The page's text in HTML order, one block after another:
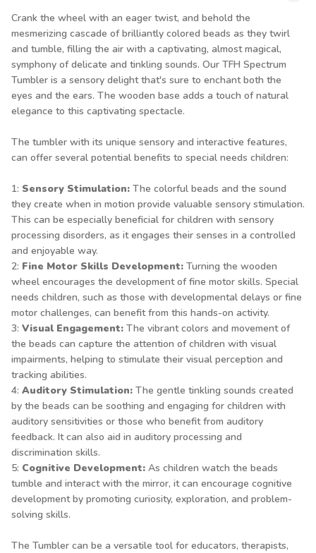
Crank the wheel with an eager twist, and behold the
mesmerizing cascade of brilliantly colored beads as they twirl
and tumble, filling the air with a captivating, almost magical,
symphony of delicate and tinkling sounds. Our TFH Spectrum
Tumbler is a sensory delight that's sure to enchant both the
eyes and the ears. The wooden base adds a touch of natural
elegance to this captivating spectacle.
The tumbler with its unique sensory and interactive features,
can offer several potential benefits to special needs children:
1: Sensory Stimulation: The colorful beads and the sound
they create when in motion provide valuable sensory stimulation.
This can be especially beneficial for children with sensory
processing disorders, as it engages their senses in a controlled
and enjoyable way.
2: Fine Motor Skills Development: Turning the wooden
wheel encourages the development of fine motor skills. Special
needs children, such as those with developmental delays or fine
motor challenges, can benefit from this hands-on activity.
3: Visual Engagement: The vibrant colors and movement of
the beads can capture the attention of children with visual
impairments, helping to stimulate their visual perception and
tracking abilities.
4: Auditory Stimulation: The gentle tinkling sounds created
by the beads can be soothing and engaging for children with
auditory sensitivities or those who benefit from auditory
feedback. It can also aid in auditory processing and
discrimination skills.
5: Cognitive Development: As children watch the beads
tumble and interact with the mirror, it can encourage cognitive
development by promoting curiosity, exploration, and problem-
solving skills.
The Tumbler can be a versatile tool for educators, therapists,